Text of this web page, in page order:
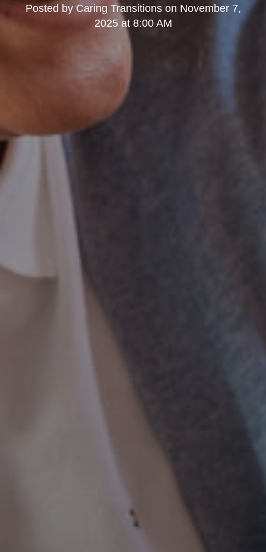
Posted by Caring Transitionson November 7,
2025 at 8:00 AM